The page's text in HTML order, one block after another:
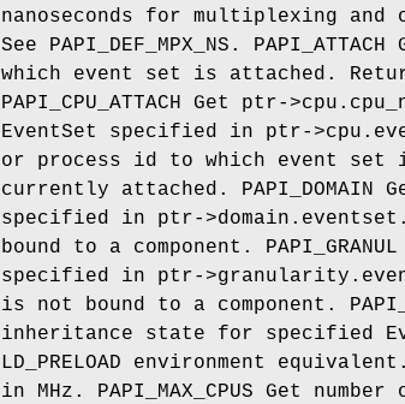
nanoseconds for multiplexing and
See PAPI_DEF_MPX_NS.
which event set is attached.
PAPI_CPU_ATTACH Get ptr-
EventSet specified in ptr-
or process id to which event set
currently attached. PAPI_DOMAIN
specified in ptr-
bound to a component.
specified in ptr-
is not bound to a component.
inheritance state for specified
LD_PRELOAD environment
in MHz. PAPI_MAX_CPUS Get number